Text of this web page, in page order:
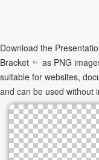
Download the
Bracket ﹄ as PNG
suitable for websites,
and can be used without